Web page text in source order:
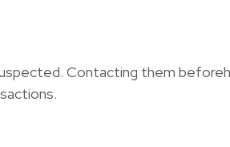
Contacting them